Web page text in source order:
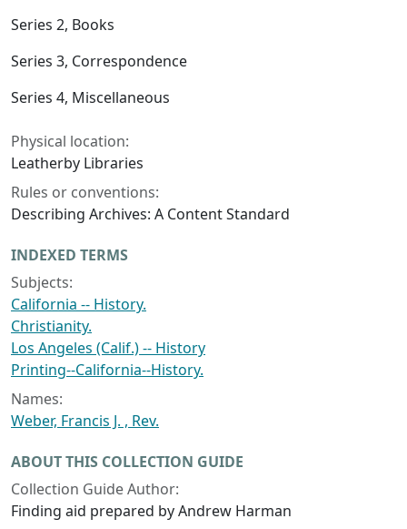
Series 2, Books
Series 3, Correspondence
Series 4, Miscellaneous
Physical location:
Leatherby Libraries
Rules or conventions:
Describing Archives: A Content Standard
INDEXED TERMS
Subjects:
California -- History.
Christianity.
Los Angeles (Calif.) -- History
Printing--California--History.
Names:
Weber, Francis J. , Rev.
ABOUT THIS COLLECTION GUIDE
Collection Guide Author:
Finding aid prepared by Andrew Harman